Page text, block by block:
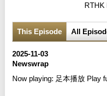
RTHK
This Episode All
2025-11-03
Newswrap
Now playing: 足本播放 Play